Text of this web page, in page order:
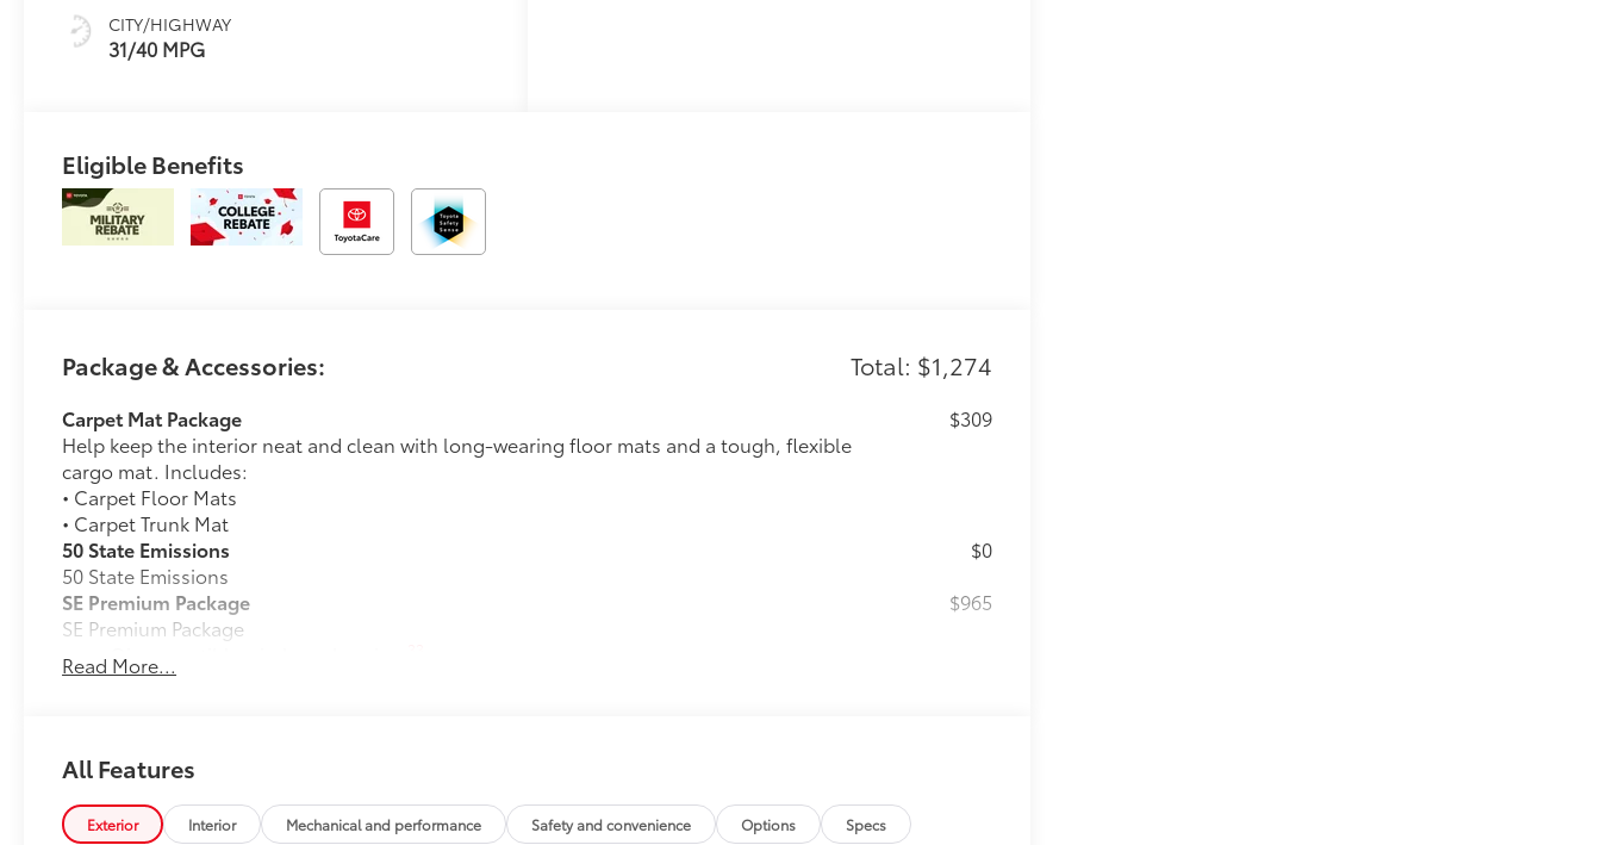
CITY/HIGHWAY
31/40 MPG
Eligible Benefits
Package & Accessories: Total: $1,274
Carpet Mat Package
Help keep the interior neat and clean with long-wearing floor mats and a tough, flexible
cargo mat. Includes:
• Carpet Floor Mats
• Carpet Trunk Mat
$309
50 State Emissions
50 State Emissions
$0
SE Premium Package
SE Premium Package
Qi-compatible wireless charging
10.5-in. Toyota Audio Multimedia System
$965
to add to vehicle.
Read More...
All Features
Exterior Interior Mechanical and performance Safety and convenience Options Specs